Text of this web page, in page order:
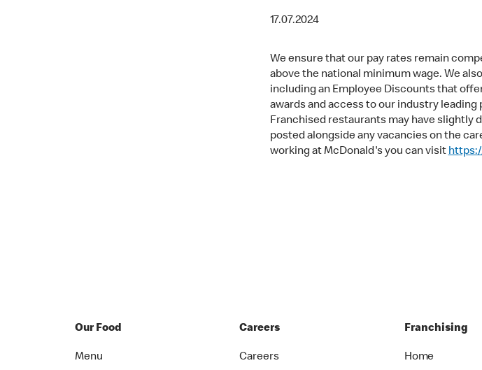
17.07.2024
We ensure that our pay rates remain
above the national minimum wage. We
including an Employee Discounts that
awards and access to our industry
Franchised restaurants may have slightly
posted alongside any vacancies on the
working at McDonald's you can visit
Our Food
Menu
Careers
Careers
Franchising
Home